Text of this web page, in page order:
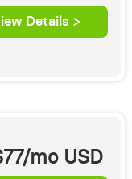
Details >
mo USD